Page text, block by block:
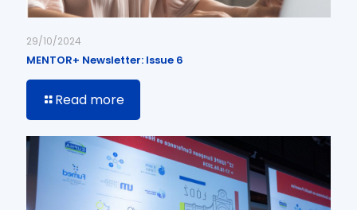
29/10/2024
MENTOR+ Newsletter: Issue 6
Read more